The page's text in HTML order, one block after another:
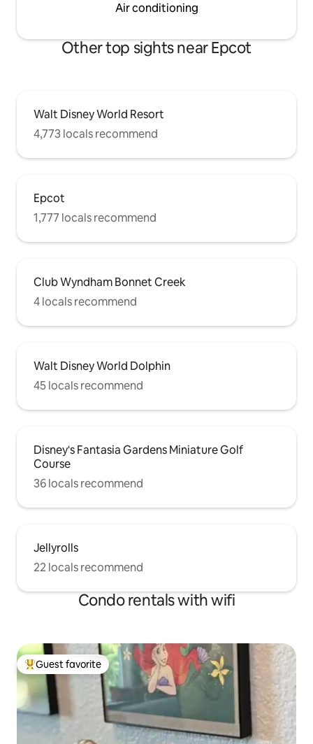
Air conditioning
Other top sights near Epcot
Walt Disney World Resort
4,773 locals recommend
Epcot
1,777 locals recommend
Club Wyndham Bonnet Creek
4 locals recommend
Walt Disney World Dolphin
45 locals recommend
Disney's Fantasia Gardens Miniature Golf
Course
36 locals recommend
Jellyrolls
22 locals recommend
Condo rentals with wifi
Top guest favorite
Guest favorite